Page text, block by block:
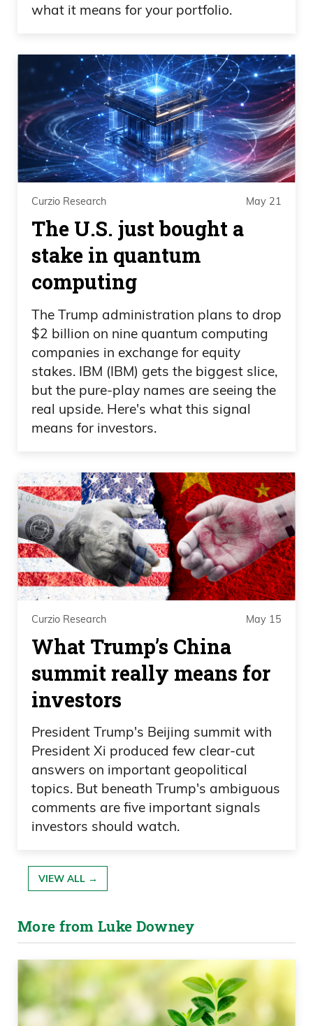
what it means for your portfolio.
Curzio Research May 21
The U.S. just bought a
stake in quantum
computing
The Trump administration plans to drop
$2 billion on nine quantum computing
companies in exchange for equity
stakes. IBM (IBM) gets the biggest slice,
but the pure-play names are seeing the
real upside. Here's what this signal
means for investors.
Curzio Research May 15
What Trump’s China
summit really means for
investors
President Trump's Beijing summit with
President Xi produced few clear-cut
answers on important geopolitical
topics. But beneath Trump's ambiguous
comments are five important signals
investors should watch.
VIEW ALL →
More from Luke Downey